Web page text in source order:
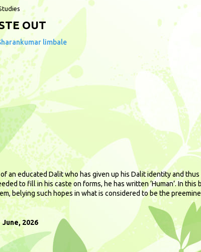
OUT
limbale
an educated Dalit who has given up his Dalit identity and
to fill in his caste on forms, he has written ‘Human’. In
belying such hopes in what is considered to be the
June, 2026